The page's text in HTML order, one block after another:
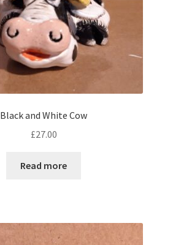
Black and White Cow
£27.00
Read more